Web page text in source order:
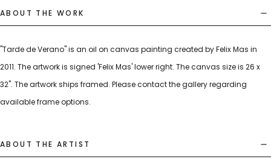
ABOUT THE WORK
"Tarde de Verano" is an oil on canvas painting created by Felix Mas in
2011. The artwork is signed 'Felix Mas' lower right. The canvas size is 26 x
32". The artwork ships framed. Please contact the gallery regarding
available frame options.
ABOUT THE ARTIST